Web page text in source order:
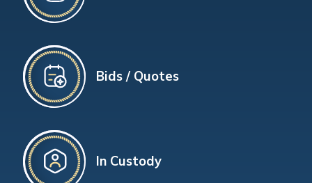
Bids / Quotes
In Custody